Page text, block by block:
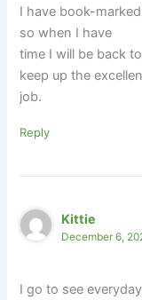
I have book-
so when I have
time I will be back
keep up the
job.
Reply
Kittie
December 6,
I go to see